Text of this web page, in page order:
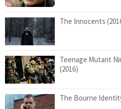
The Innocents
Teenage Mutant
(2016)
The Bourne